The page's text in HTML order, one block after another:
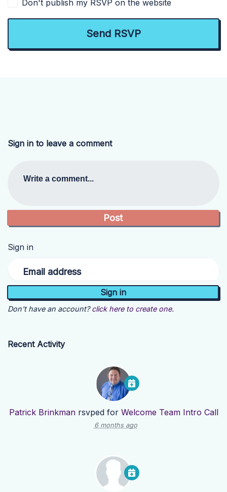
Don't publish my RSVP on the website
Sign in to leave a comment
Write a comment...
Sign in
Email address
Don't have an account? click here to create one.
Recent Activity
Patrick Brinkmanrsvped for Welcome Team Intro Call
6 months ago